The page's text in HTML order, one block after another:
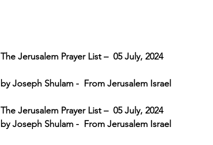
The Jerusalem Prayer List –  05 July, 2024
by Joseph Shulam -  From Jerusalem Israel
The Jerusalem Prayer List –  05 July, 2024
by Joseph Shulam -  From Jerusalem Israel